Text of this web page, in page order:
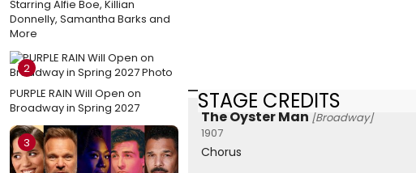
Starring Alfie Boe, Killian
Donnelly, Samantha Barks and
More
2
PURPLE RAIN Will Open on
Broadway in Spring 2027
3
STAGE CREDITS
The Oyster Man [Broadway]
1907
Chorus